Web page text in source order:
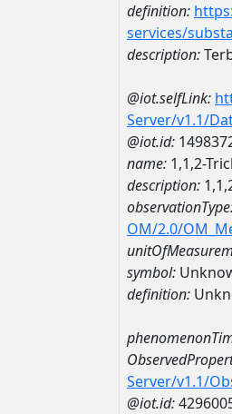
definition:
services/
description:
@iot.selfLink:
Server/v1.1/
@iot.id:
name: 1,1,2-
description:
OM/2.0/
symbol:
definition:
Server/v1.1/
@iot.id: